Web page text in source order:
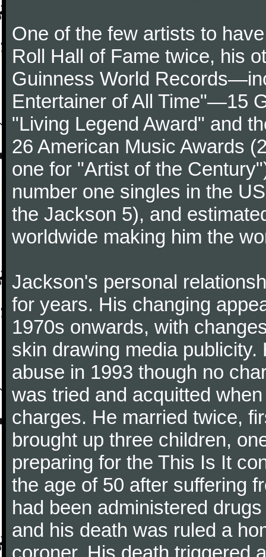
One of the few artists to
Roll Hall of Fame twice, his
Guinness World
Entertainer of All Time"—15
"Living Legend Award" and
26 American Music Awards
one for "Artist of the
number one singles in the
the Jackson 5), and
worldwide making him the
Jackson's personal
for years. His changing
1970s onwards, with
skin drawing media
abuse in 1993 though no
was tried and acquitted
charges. He married twice,
brought up three children,
preparing for the This Is It
the age of 50 after suffering
had been administered
and his death was ruled a
coroner. His death triggered